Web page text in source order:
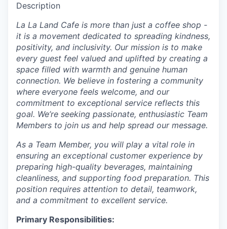
Description
La La Land Cafe is more than just a coffee shop -
it is a movement dedicated to spreading kindness,
positivity, and inclusivity. Our mission is to make
every guest feel valued and uplifted by creating a
space filled with warmth and genuine human
connection. We believe in fostering a community
where everyone feels welcome, and our
commitment to exceptional service reflects this
goal. We’re seeking passionate, enthusiastic Team
Members to join us and help spread our message.
As a Team Member, you will play a vital role in
ensuring an exceptional customer experience by
preparing high-quality beverages, maintaining
cleanliness, and supporting food preparation. This
position requires attention to detail, teamwork,
and a commitment to excellent service.
Primary Responsibilities: